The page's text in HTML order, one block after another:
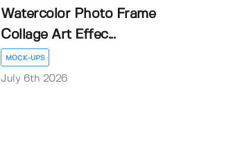
Watercolor Photo Frame
Collage Art Effec...
MOCK-UPS
July 6th 2026